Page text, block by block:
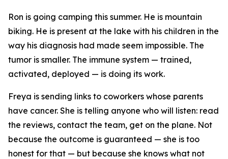
Ron is going camping this summer. He is mountain
biking. He is present at the lake with his children in the
way his diagnosis had made seem impossible. The
tumor is smaller. The immune system — trained,
activated, deployed — is doing its work.
Freya is sending links to coworkers whose parents
have cancer. She is telling anyone who will listen: read
the reviews, contact the team, get on the plane. Not
because the outcome is guaranteed — she is too
honest for that — but because she knows what not